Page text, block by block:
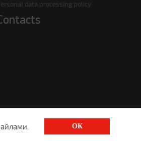
data processing policy
ОК